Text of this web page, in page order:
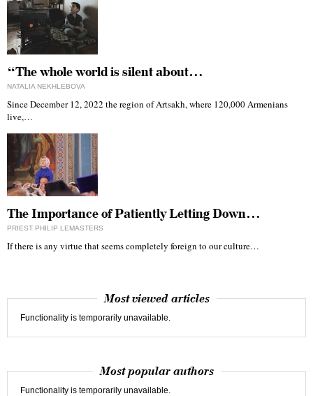
“The whole world is silent about…
NATALIA NEKHLEBOVA
Since December 12, 2022 the region of Artsakh, where 120,000 Armenians
live,…
The Importance of Patiently Letting Down…
PRIEST PHILIP LEMASTERS
If there is any virtue that seems completely foreign to our culture…
Most viewed articles
Functionality is temporarily unavailable.
Most popular authors
Functionality is temporarily unavailable.